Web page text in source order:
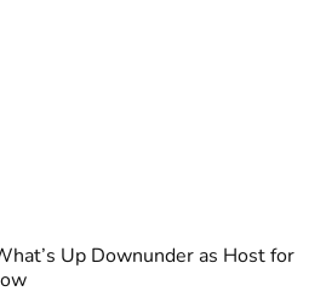
Up Downunder as Host for